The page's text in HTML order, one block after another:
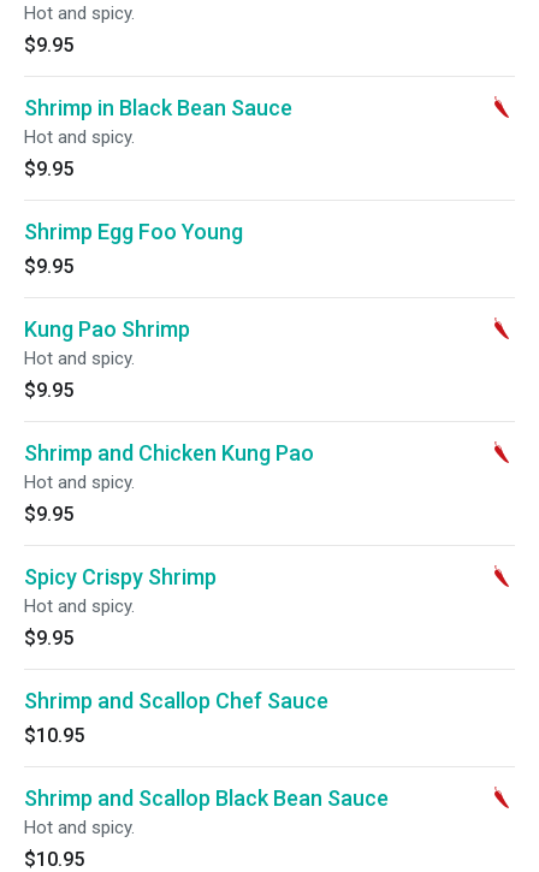
Hot and spicy.
$9.95
Shrimp in Black Bean Sauce
Hot and spicy.
$9.95
Shrimp Egg Foo Young
$9.95
Kung Pao Shrimp
Hot and spicy.
$9.95
Shrimp and Chicken Kung Pao
Hot and spicy.
$9.95
Spicy Crispy Shrimp
Hot and spicy.
$9.95
Shrimp and Scallop Chef Sauce
$10.95
Shrimp and Scallop Black Bean Sauce
Hot and spicy.
$10.95